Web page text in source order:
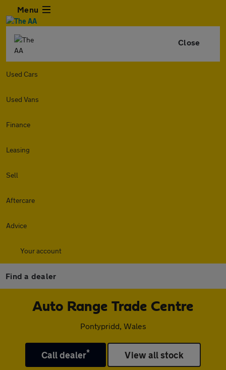
Menu
Close
Used Cars
Used Vans
Finance
Leasing
Sell
Aftercare
Advice
Your account
Find a dealer
Auto Range Trade Centre
Pontypridd, Wales
Call dealer* View all stock